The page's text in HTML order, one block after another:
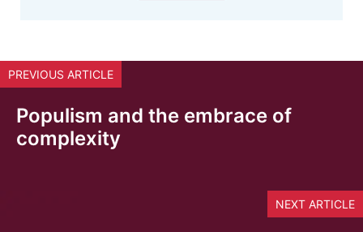
PREVIOUS ARTICLE
Populism and the embrace of
complexity
NEXT ARTICLE